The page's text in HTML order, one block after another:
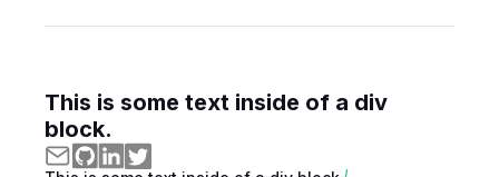
This is some text inside of a div
block.